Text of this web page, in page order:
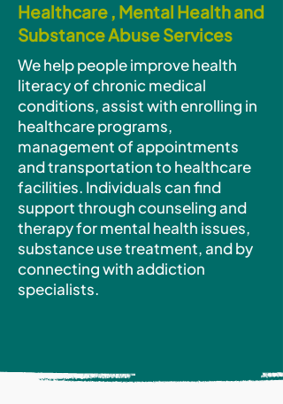
Healthcare , Mental Health and
Substance Abuse Services
We help people improve health
literacy of chronic medical
conditions, assist with enrolling in
healthcare programs,
management of appointments
and transportation to healthcare
facilities. Individuals can find
support through counseling and
therapy for mental health issues,
substance use treatment, and by
connecting with addiction
specialists.